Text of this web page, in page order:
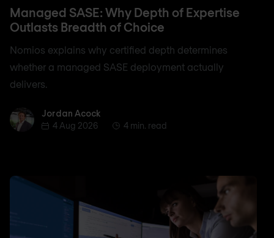
Managed SASE: Why Depth of Expertise
Outlasts Breadth of Choice
Nomios explains why certified depth determines
whether a managed SASE deployment actually
delivers.
Jordan AcockJordan Acock
4 Aug 2026
4 min. read